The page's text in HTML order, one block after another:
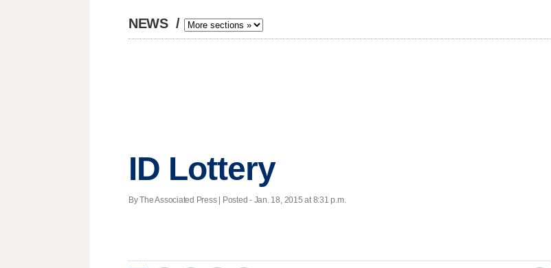
NEWS /
ID Lottery
By The Associated Press | Posted - Jan. 18, 2015 at 8:31 p.m.